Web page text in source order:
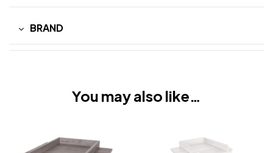
BRAND
You may also like…